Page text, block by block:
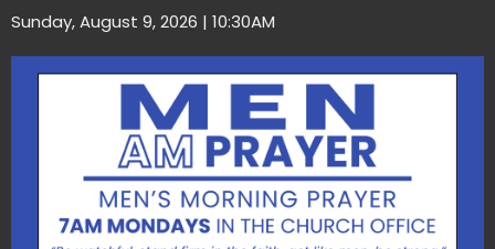
Sunday, August 9, 2026 | 10:30AM